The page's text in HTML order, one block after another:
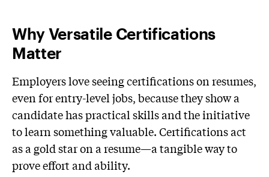
Why Versatile Certifications
Matter
Employers love seeing certifications on resumes,
even for entry-level jobs, because they show a
candidate has practical skills and the initiative
to learn something valuable. Certifications act
as a gold star on a resume—a tangible way to
prove effort and ability.